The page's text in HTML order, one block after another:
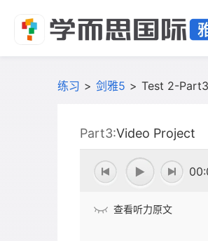
练习 > 剑雅5 > Test 2-Part3
Part3:Video Project
查看听力原文